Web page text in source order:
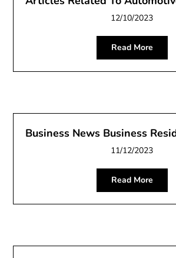
12/10/2023
Read More
Business News Business
11/12/2023
Read More